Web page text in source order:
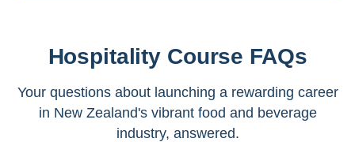
Hospitality Course FAQs
Your questions about launching a rewarding career
in New Zealand's vibrant food and beverage
industry, answered.
We offer two levels of hospitality training delivered
weeks) provides foundational skills including
bartending and barista training in authentic
restaurant, café, bar and event environments;